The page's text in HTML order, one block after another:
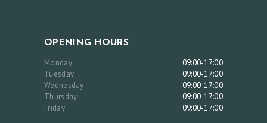
OPENING HOURS
Monday
09:00-17:00
Tuesday
09:00-17:00
Wednesday
09:00-17:00
Thursday
09:00-17:00
Friday
09:00-17:00